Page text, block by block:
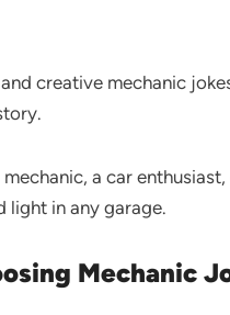
creative mechanic
a car
light in any garage.
Mechanic